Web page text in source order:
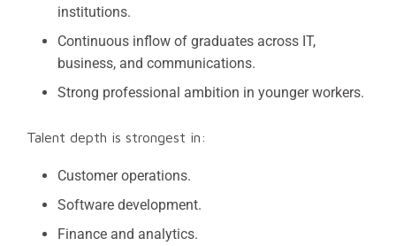
institutions.
Continuous inflow of graduates across IT,
business, and communications.
Strong professional ambition in younger workers.
Talent depth is strongest in:
Customer operations.
Software development.
Finance and analytics.